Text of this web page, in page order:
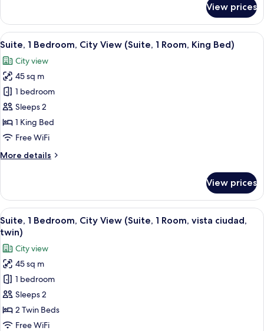
2
Bedrooms,
2
Mountain
View
View prices
View
all
photos
for
Suite,
1
Bedroom,
City
(Suite,
King
Bed)
A hotel room with a large bed, two
7
Suite, 1 Bedroom, City View (Suite, 1 Room, King Bed)
City view
45 sq m
1 bedroom
Sleeps 2
1 King Bed
Free WiFi
More details
More
1
Bedroom,
City
View
(Suite,
Room,
King
Bed)
View prices
View
all
photos
for
Suite,
Bedroom,
City
View
A hotel room with a large bed, two
7
Suite, 1 Bedroom, City View (Suite, 1 Room, vista ciudad,
twin)
City view
45 sq m
1 bedroom
Sleeps 2
2 Twin Beds
Free WiFi